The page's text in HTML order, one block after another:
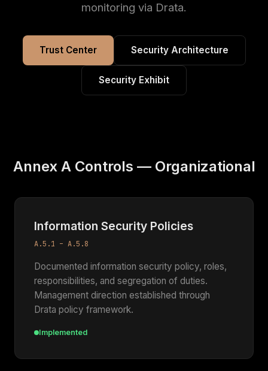
monitoring via Drata.
Trust Center Security Architecture
Security Exhibit
Annex A Controls — Organizational
Information Security Policies
A.5.1 – A.5.8
Documented information security policy, roles,
responsibilities, and segregation of duties.
Management direction established through
Drata policy framework.
Implemented